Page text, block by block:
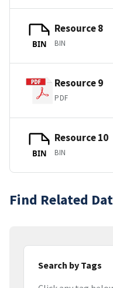
BIN
Resource 8
BIN
Resource 9
PDF
BIN
Resource 10
BIN
Find Related
Search by Tags